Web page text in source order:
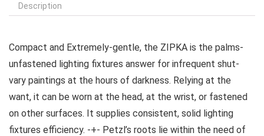
Description
Compact and Extremely-gentle, the ZIPKA is the palms-
unfastened lighting fixtures answer for infrequent shut-
vary paintings at the hours of darkness. Relying at the
want, it can be worn at the head, at the wrist, or fastened
on other surfaces. It supplies consistent, solid lighting
fixtures efficiency. -+- Petzl’s roots lie within the need of